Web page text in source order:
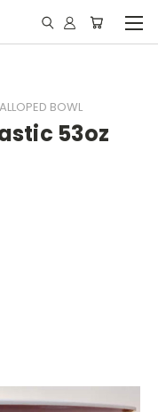
BOWL
53oz